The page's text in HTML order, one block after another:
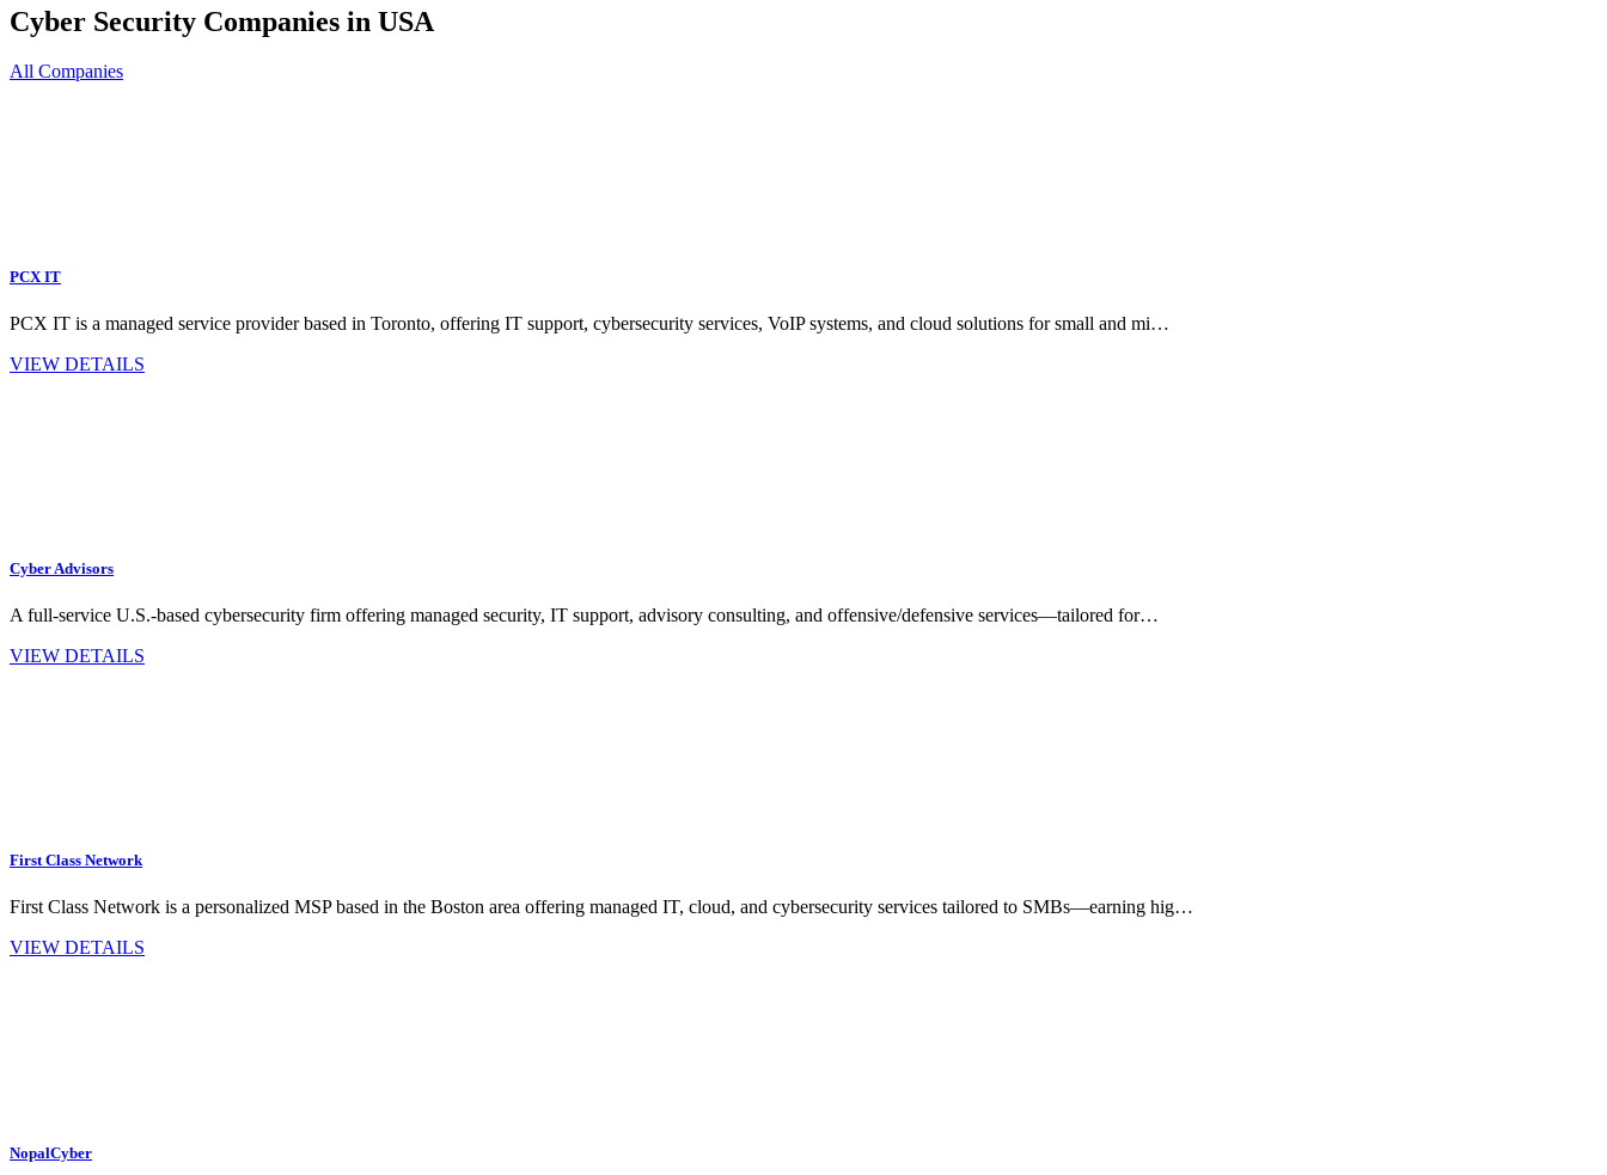
Cyber Security Companies in USA
All Companies
PCX IT
PCX IT is a managed service provider based in Toronto, offering IT support, cybersecurity services, VoIP systems, and cloud solutions for small and mi…
VIEW DETAILS
Cyber Advisors
A full-service U.S.-based cybersecurity firm offering managed security, IT support, advisory consulting, and offensive/defensive services—tailored for…
VIEW DETAILS
First Class Network
First Class Network is a personalized MSP based in the Boston area offering managed IT, cloud, and cybersecurity services tailored to SMBs—earning hig…
VIEW DETAILS
NopalCyber